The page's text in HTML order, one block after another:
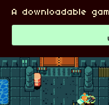
A downloadable